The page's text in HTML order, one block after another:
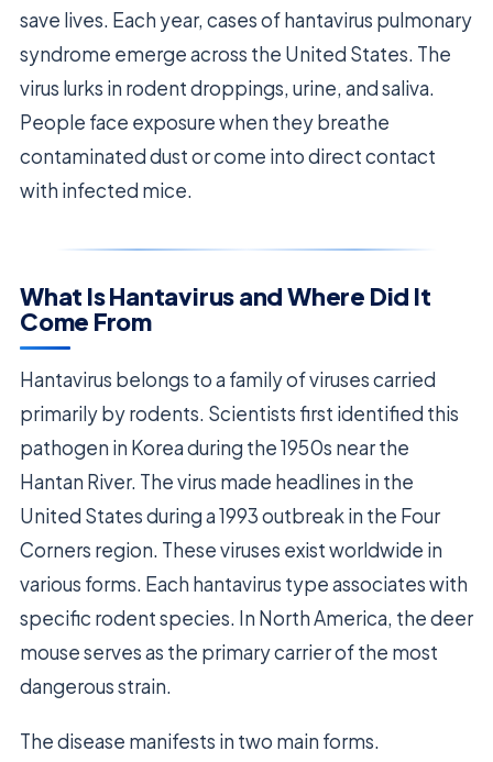
save lives. Each year, cases of hantavirus pulmonary
syndrome emerge across the United States. The
virus lurks in rodent droppings, urine, and saliva.
People face exposure when they breathe
contaminated dust or come into direct contact
with infected mice.
What Is Hantavirus and Where Did It
Come From
Hantavirus belongs to a family of viruses carried
primarily by rodents. Scientists first identified this
pathogen in Korea during the 1950s near the
Hantan River. The virus made headlines in the
United States during a 1993 outbreak in the Four
Corners region. These viruses exist worldwide in
various forms. Each hantavirus type associates with
specific rodent species. In North America, the deer
mouse serves as the primary carrier of the most
dangerous strain.
The disease manifests in two main forms.